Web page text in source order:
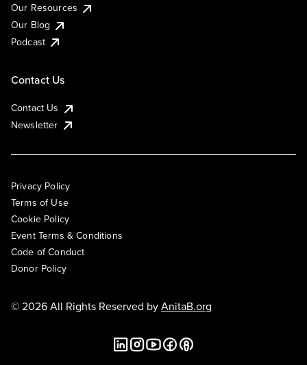
Our Resources
Our Blog
Podcast
Contact Us
Contact Us
Newsletter
Privacy Policy
Terms of Use
Cookie Policy
Event Terms & Conditions
Code of Conduct
Donor Policy
© 2026 All Rights Reserved byAnitaB.org